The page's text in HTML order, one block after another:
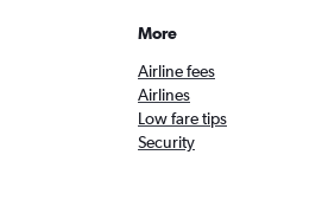
More
Airline fees
Airlines
Low fare tips
Security